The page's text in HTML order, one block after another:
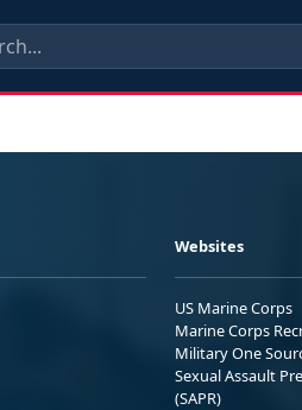
Websites
US Marine Corps
Marine Corps
Military One
Sexual Assault
(SAPR)